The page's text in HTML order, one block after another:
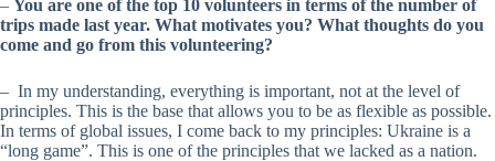
– You are one of the top 10 volunteers in terms of the number of
trips made last year. What motivates you? What thoughts do you
come and go from this volunteering?
– In my understanding, everything is important, not at the level of
principles. This is the base that allows you to be as flexible as possible.
In terms of global issues, I come back to my principles: Ukraine is a
“long game”. This is one of the principles that we lacked as a nation.